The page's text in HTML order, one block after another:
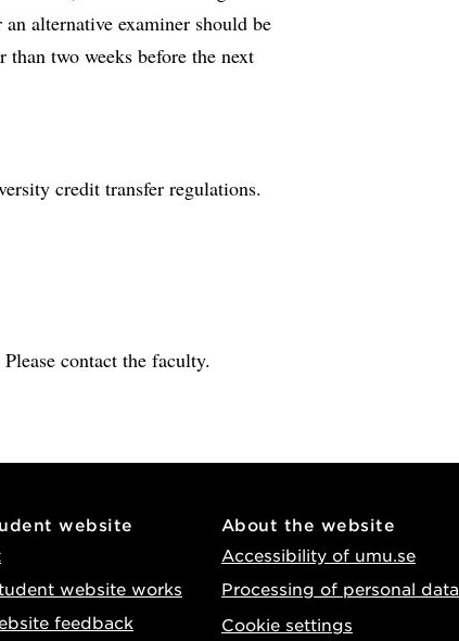
alternative examiner should be
two weeks before the next
credit transfer regulations.
contact the faculty.
website
website works
feedback
About the website
Accessibility of umu.se
Processing of personal data
Cookie settings